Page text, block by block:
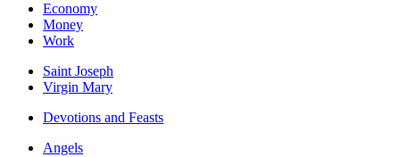
Economy
Money
Work
Saint Joseph
Virgin Mary
Devotions and Feasts
Angels